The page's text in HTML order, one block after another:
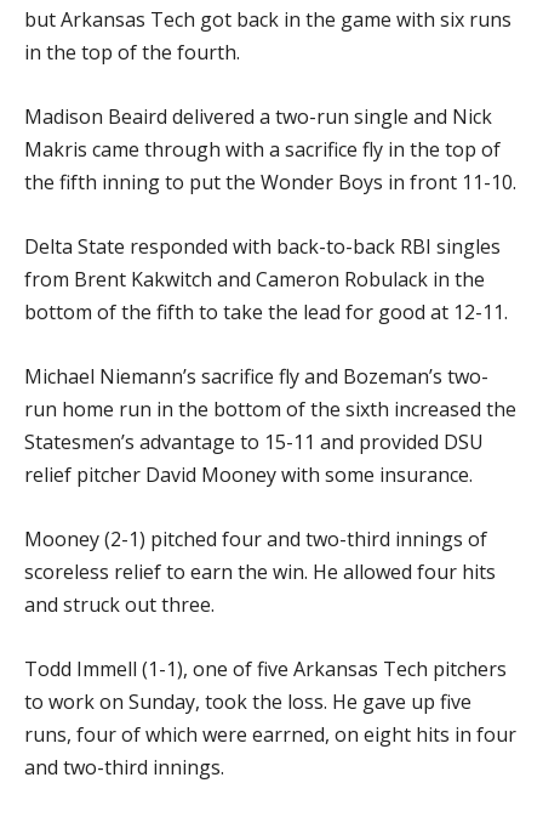
but Arkansas Tech got back in the game with six runs
in the top of the fourth.
Madison Beaird delivered a two-run single and Nick
Makris came through with a sacrifice fly in the top of
the fifth inning to put the Wonder Boys in front 11-10.
Delta State responded with back-to-back RBI singles
from Brent Kakwitch and Cameron Robulack in the
bottom of the fifth to take the lead for good at 12-11.
Michael Niemann’s sacrifice fly and Bozeman’s two-
run home run in the bottom of the sixth increased the
Statesmen’s advantage to 15-11 and provided DSU
relief pitcher David Mooney with some insurance.
Mooney (2-1) pitched four and two-third innings of
scoreless relief to earn the win. He allowed four hits
and struck out three.
Todd Immell (1-1), one of five Arkansas Tech pitchers
to work on Sunday, took the loss. He gave up five
runs, four of which were earrned, on eight hits in four
and two-third innings.